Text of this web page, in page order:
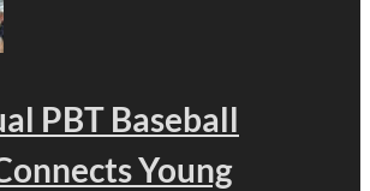
PBT Baseball
Young